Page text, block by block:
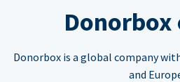
Donorbox
Donorbox is a global company
and